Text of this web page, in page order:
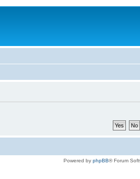
Powered by phpBB® Forum